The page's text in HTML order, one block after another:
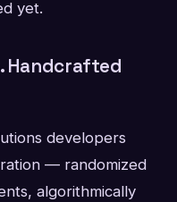
yet.
Handcrafted
developers
— randomized
algorithmically